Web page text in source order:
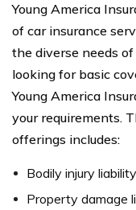
Young America
of car insurance
the diverse needs
looking for basic
Young America
your requirements.
offerings includes:
Bodily injury liability
Property damage